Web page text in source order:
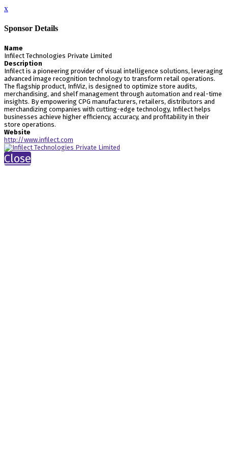
x
Sponsor Details
Name
Infilect Technologies Private Limited
Description
Infilect is a pioneering provider of visual intelligence solutions, leveraging
advanced image recognition technology to transform retail operations.
The flagship product, InfiViz, is designed to optimize store audits,
merchandising, and shelf management through automation and real-time
insights. By empowering CPG manufacturers, retailers, distributors and
merchandizing companies with cutting-edge technology, Infilect helps
businesses achieve higher efficiency, accuracy, and profitability in their
store operations.
Website
http://www.infilect.com
Close